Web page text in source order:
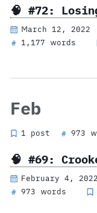
🧠 #72:
March 12, 2022
# 1,177 words
Feb
1 post # 973
🧠 #69:
February 4, 2022
# 973 words